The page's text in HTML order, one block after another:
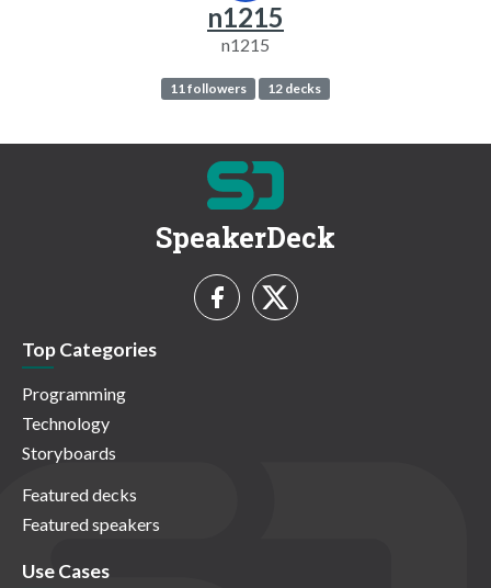
n1215
n1215
11 followers 12 decks
SpeakerDeck
Top Categories
Programming
Technology
Storyboards
Featured decks
Featured speakers
Use Cases